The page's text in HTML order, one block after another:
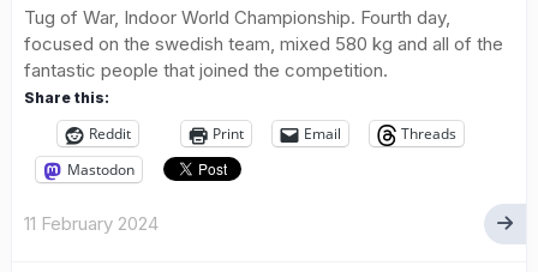
Tug of War, Indoor World Championship. Fourth day,
focused on the swedish team, mixed 580 kg and all of the
fantastic people that joined the competition.
Share this:
Reddit Print Email
Threads
Mastodon
11 February 2024